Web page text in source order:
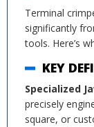
Terminal
significantly
tools. Here’s
KEY
Specialized
precisely
square, or